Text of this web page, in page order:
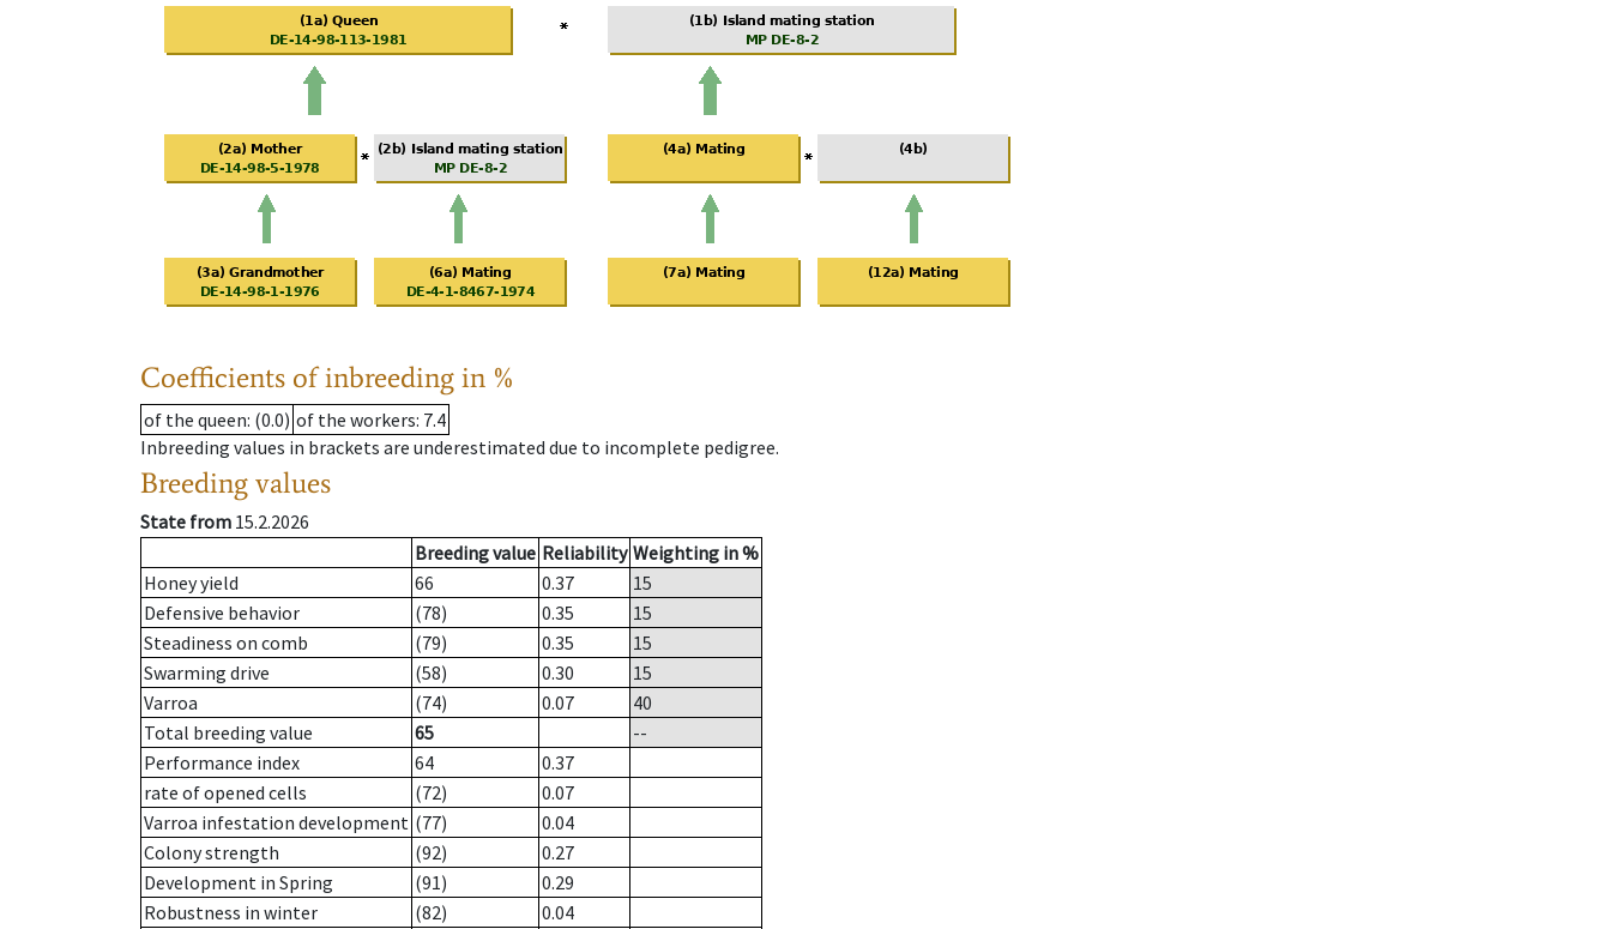
Coefficients of inbreeding in %
of the queen: (0.0) of the workers: 7.4
Inbreeding values in brackets are underestimated due to incomplete pedigree.
Breeding values
State from 15.2.2026
Breeding value Reliability Weighting in %
Honey yield
66 0.37
15
Defensive behavior
(78) 0.35
15
Steadiness on comb
(79) 0.35
15
Swarming drive
(58) 0.30
15
Varroa
(74) 0.07
40
Total breeding value
65
--
Performance index
64
0.37
rate of opened cells
(72)
0.07
Varroa infestation development (77)
0.04
Colony strength
(92)
0.27
Development in Spring
(91)
0.29
Robustness in winter
(82)
0.04